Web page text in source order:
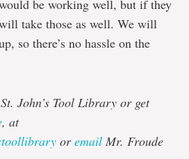
be working well, but if they
take those as well. We will
so there’s no hassle on the
John’s Tool Library or get
, at
oremail Mr. Froude